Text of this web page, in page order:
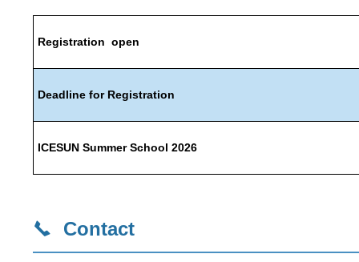
Registration open
Deadline for Registration
ICESUN Summer School 2026
Contact